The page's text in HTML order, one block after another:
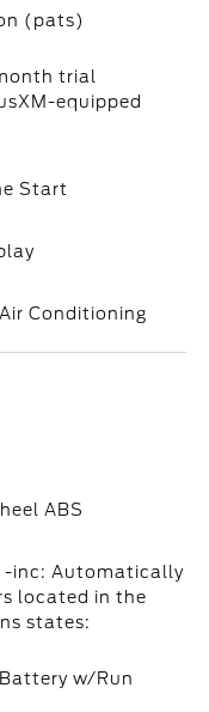
(pats)
trial
equipped
Start
Conditioning
ABS
-inc: Automatically
located in the
states:
w/Run